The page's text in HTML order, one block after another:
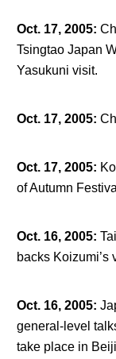
Oct. 17, 2005:
Tsingtao Japan
Yasukuni visit.
Oct. 17, 2005:
Oct. 17, 2005:
of Autumn
Oct. 16, 2005:
backs Koizumi’s
Oct. 16, 2005:
general-level
take place in